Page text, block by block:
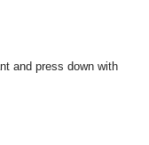
and press down with